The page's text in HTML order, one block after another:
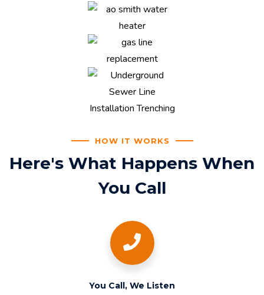
HOW IT WORKS
Here's What Happens When
You Call
You Call, We Listen